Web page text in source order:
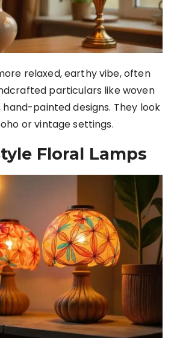
relaxed, earthy vibe, often
particulars like woven
painted designs. They look
or vintage settings.
Floral Lamps